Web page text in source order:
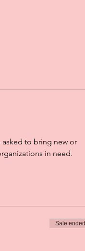
to bring new or
in need.
Sale ended